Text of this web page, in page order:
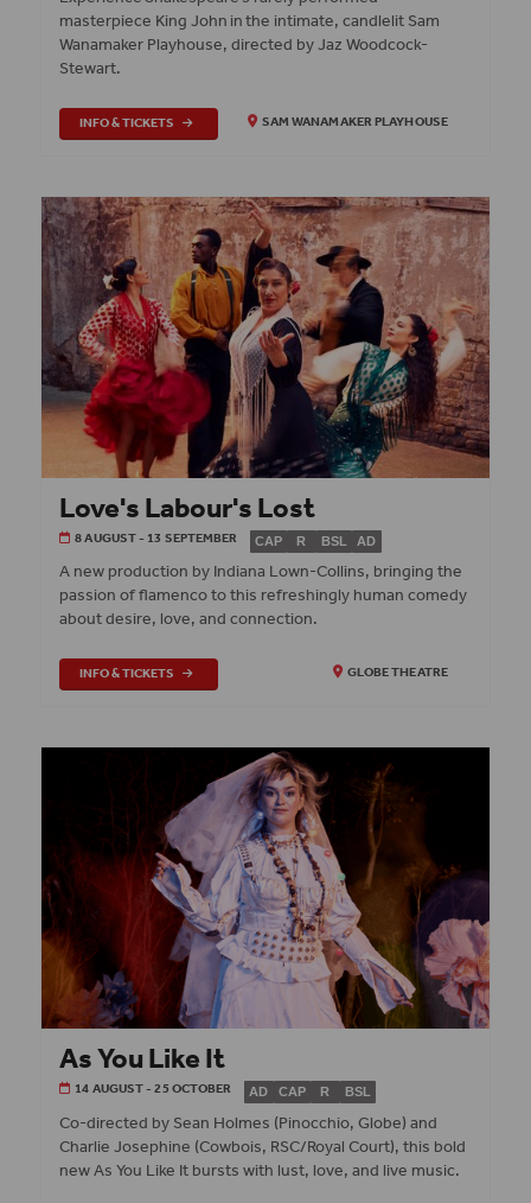
masterpiece King John in the intimate, candlelit Sam
Wanamaker Playhouse, directed by Jaz Woodcock-
Stewart.
INFO & TICKETS SAM WANAMAKER PLAYHOUSE
Love's Labour's Lost
8 AUGUST - 13 SEPTEMBER CAP R BSL AD
A new production by Indiana Lown-Collins, bringing the
passion of flamenco to this refreshingly human comedy
about desire, love, and connection.
INFO & TICKETS GLOBE THEATRE
As You Like It
14 AUGUST - 25 OCTOBER AD CAP R BSL
Co‑directed by Sean Holmes (Pinocchio, Globe) and
Charlie Josephine (Cowbois, RSC/Royal Court), this bold
new As You Like It bursts with lust, love, and live music.